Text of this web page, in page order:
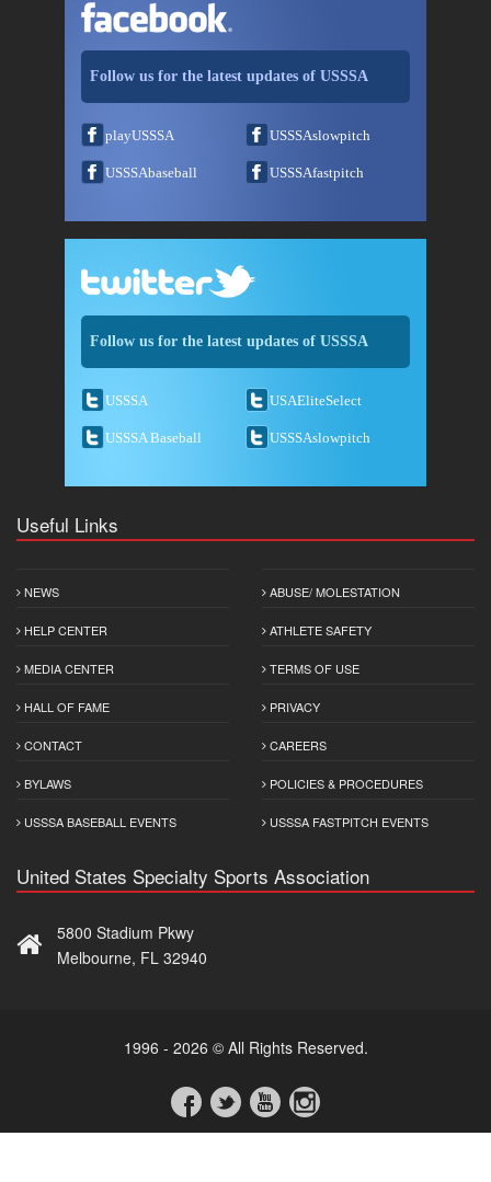
Follow us for the latest updates of USSSA
playUSSSA USSSAslowpitch
USSSAbaseball USSSAfastpitch
Follow us for the latest updates of USSSA
USSSA USAEliteSelect
USSSA Baseball USSSAslowpitch
Useful Links
NEWS
HELP CENTER
MEDIA CENTER
HALL OF FAME
CONTACT
BYLAWS
USSSA BASEBALL EVENTS
ABUSE/ MOLESTATION
ATHLETE SAFETY
TERMS OF USE
PRIVACY
CAREERS
POLICIES & PROCEDURES
USSSA FASTPITCH EVENTS
United States Specialty Sports Association
5800 Stadium Pkwy
Melbourne, FL 32940
1996 - 2026 © All Rights Reserved.